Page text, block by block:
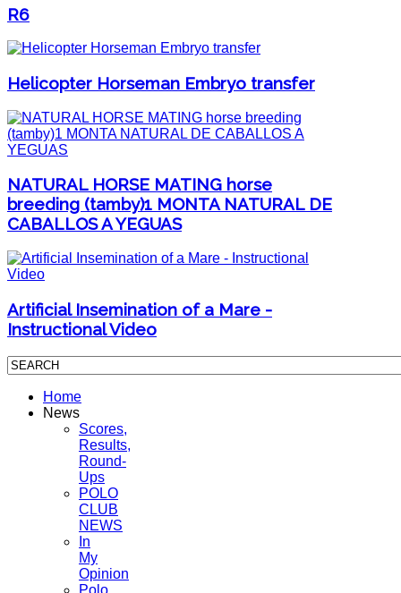
R6
Helicopter Horseman Embryo transfer
NATURAL HORSE MATING horse
breeding (tamby)1 MONTA NATURAL DE
CABALLOS A YEGUAS
Artificial Insemination of a Mare -
Instructional Video
Home
News
Scores,
Results,
Round-
Ups
POLO
CLUB
NEWS
In
My
Opinion
Polo